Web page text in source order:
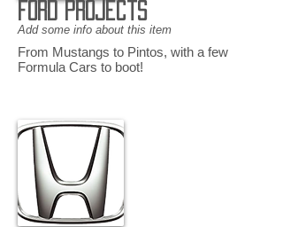
Ford Projects
Add some info about this item
From Mustangs to Pintos, with a few
Formula Cars to boot!